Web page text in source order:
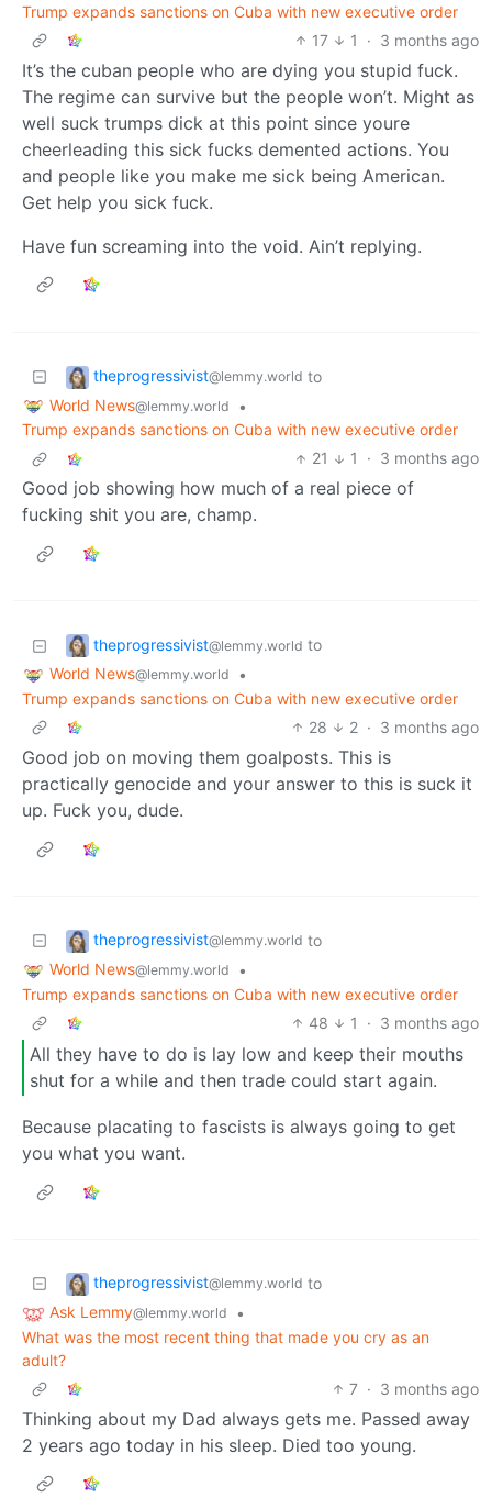
Trump expands sanctions on Cuba with new executive order
17
1 · 3 months ago
It’s the cuban people who are dying you stupid fuck.
The regime can survive but the people won’t. Might as
well suck trumps dick at this point since youre
cheerleading this sick fucks demented actions. You
and people like you make me sick being American.
Get help you sick fuck.
Have fun screaming into the void. Ain’t replying.
theprogressivist@lemmy.world to
World News@lemmy.world
•
Trump expands sanctions on Cuba with new executive order
21
1 · 3 months ago
Good job showing how much of a real piece of
fucking shit you are, champ.
theprogressivist@lemmy.world to
World News@lemmy.world
•
Trump expands sanctions on Cuba with new executive order
28
2 · 3 months ago
Good job on moving them goalposts. This is
practically genocide and your answer to this is suck it
up. Fuck you, dude.
theprogressivist@lemmy.world to
World News@lemmy.world
•
Trump expands sanctions on Cuba with new executive order
48
1 · 3 months ago
All they have to do is lay low and keep their mouths
shut for a while and then trade could start again.
Because placating to fascists is always going to get
you what you want.
theprogressivist@lemmy.world to
Ask Lemmy@lemmy.world
•
What was the most recent thing that made you cry as an
adult?
7 · 3 months ago
Thinking about my Dad always gets me. Passed away
2 years ago today in his sleep. Died too young.